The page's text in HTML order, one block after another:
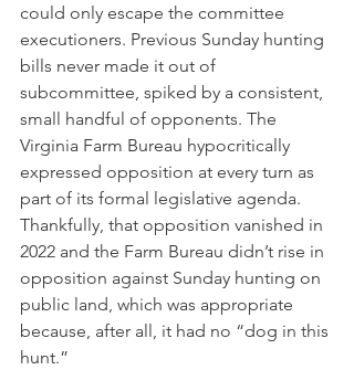
could only escape the committee
executioners. Previous Sunday hunting
bills never made it out of
subcommittee, spiked by a consistent,
small handful of opponents. The
Virginia Farm Bureau hypocritically
expressed opposition at every turn as
part of its formal legislative agenda.
Thankfully, that opposition vanished in
2022 and the Farm Bureau didn’t rise in
opposition against Sunday hunting on
public land, which was appropriate
because, after all, it had no “dog in this
hunt.”